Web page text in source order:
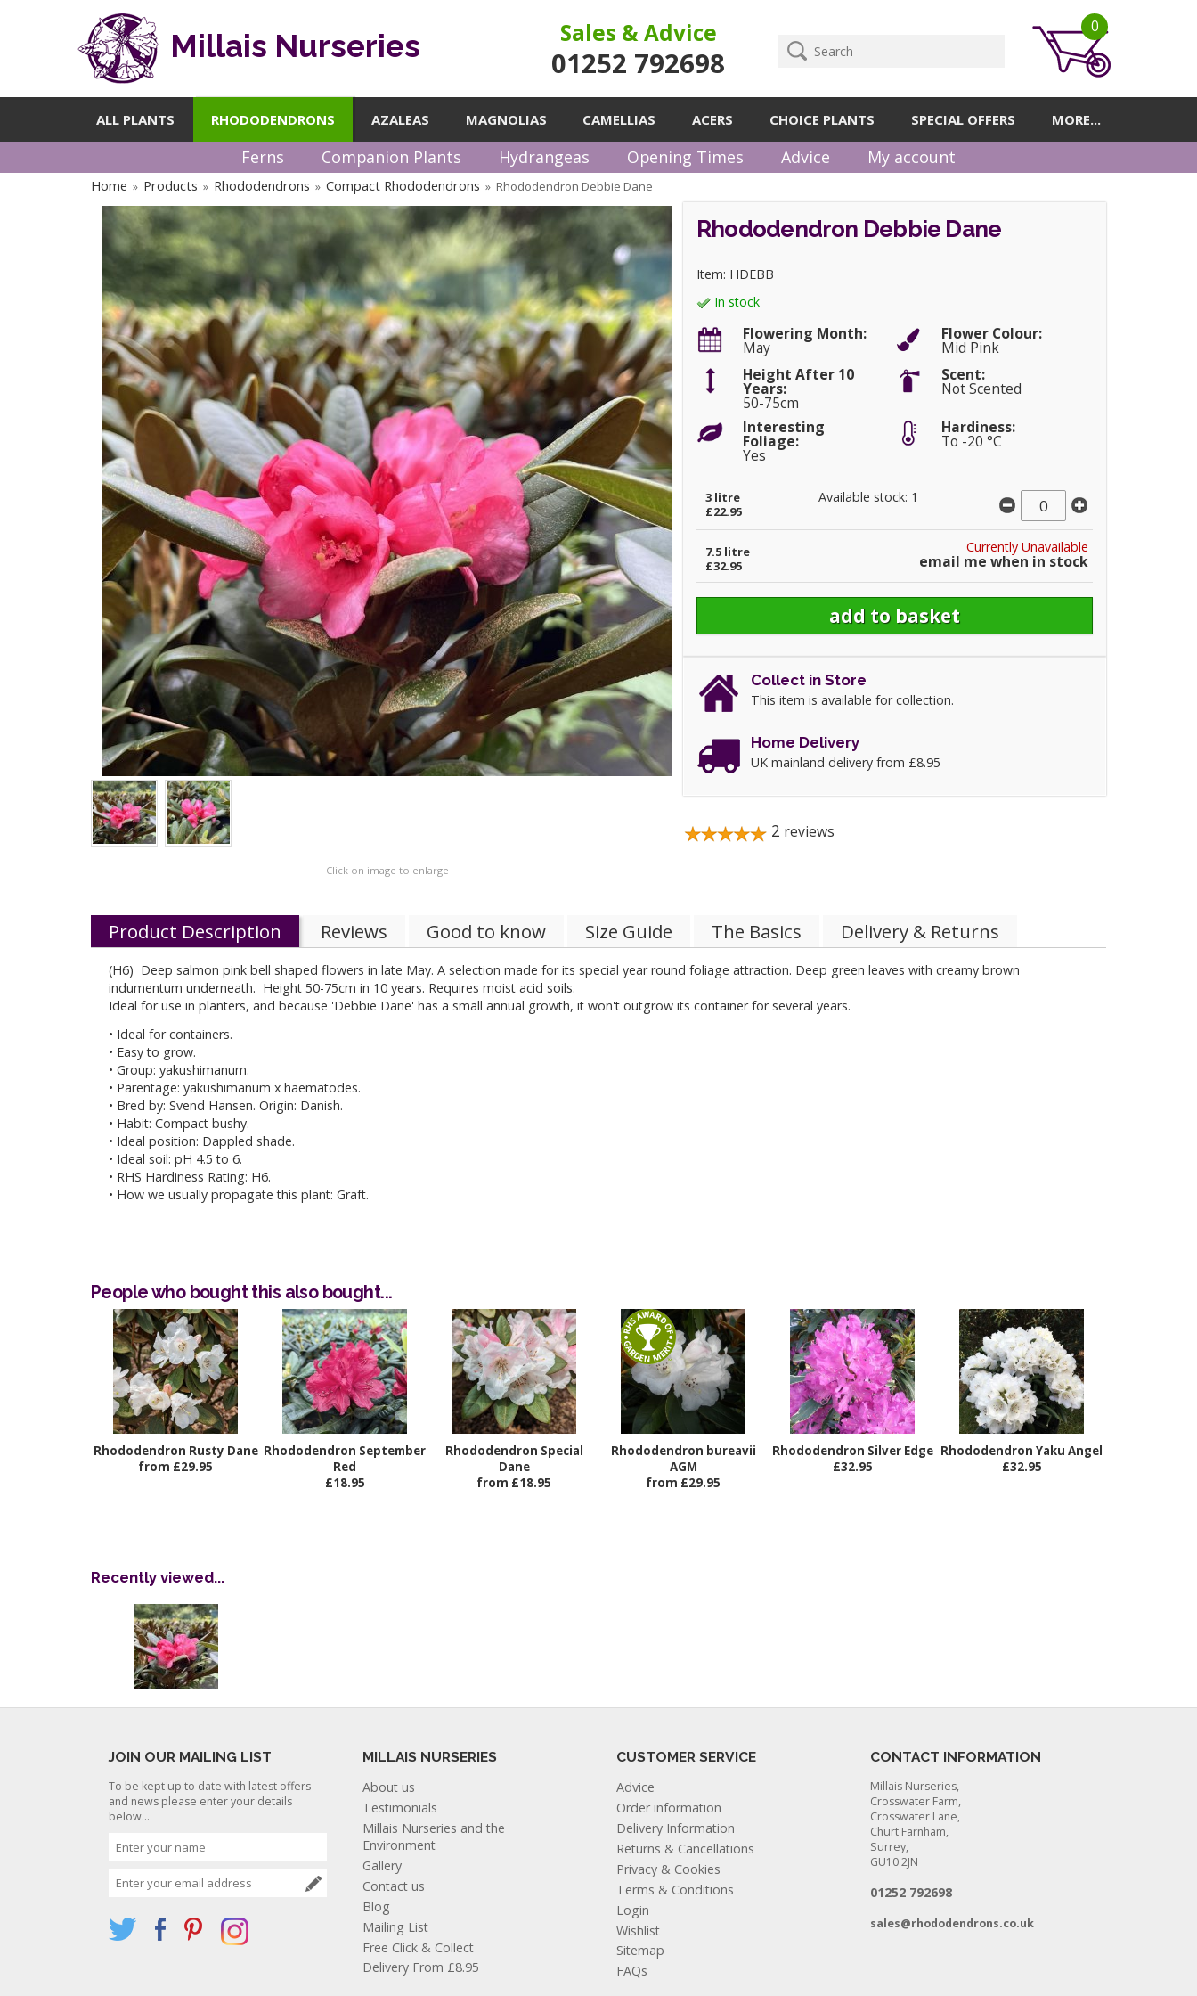
Millais Nurseries Sales & Advice
01252 792698
0
ALL PLANTS RHODODENDRONS AZALEAS MAGNOLIAS CAMELLIAS ACERS CHOICE PLANTS SPECIAL OFFERS MORE...
Ferns Companion Plants Hydrangeas Opening Times Advice My account
Home » Products » Rhododendrons » Compact Rhododendrons » Rhododendron Debbie Dane
Click on image to enlarge
Rhododendron Debbie Dane
Item: HDEBB
In stock
Flowering Month:
May
Flower Colour:
Mid Pink
Height After 10
Years:
50-75cm
Scent:
Not Scented
Interesting
Foliage:
Yes
Hardiness:
To -20 °C
3 litre Available stock: 1
£22.95
Currently Unavailable
email me when in stock
7.5 litre
£32.95
Collect in Store
This item is available for collection.
Home Delivery
UK mainland delivery from £8.95
2 reviews
Product Description Reviews Good to know Size Guide The Basics Delivery & Returns
(H6) Deep salmon pink bell shaped flowers in late May. A selection made for its special year round foliage attraction. Deep green leaves with creamy brown
indumentum underneath. Height 50-75cm in 10 years. Requires moist acid soils.
Ideal for use in planters, and because 'Debbie Dane' has a small annual growth, it won't outgrow its container for several years.
• Ideal for containers.
• Easy to grow.
• Group: yakushimanum.
• Parentage: yakushimanum x haematodes.
• Bred by: Svend Hansen. Origin: Danish.
• Habit: Compact bushy.
• Ideal position: Dappled shade.
• Ideal soil: pH 4.5 to 6.
• RHS Hardiness Rating: H6.
• How we usually propagate this plant: Graft.
People who bought this also bought...
Rhododendron Rusty Dane
from £29.95
Rhododendron September
Red
£18.95
Rhododendron Special
Dane
from £18.95
Rhododendron bureavii
AGM
from £29.95
Rhododendron Silver Edge
£32.95
Rhododendron Yaku Angel
£32.95
Recently viewed...
JOIN OUR MAILING LIST
To be kept up to date with latest offers
and news please enter your details
below...
MILLAIS NURSERIES
About us
Testimonials
Millais Nurseries and the
Environment
Gallery
Contact us
Blog
Mailing List
Free Click & Collect
Delivery From £8.95
CUSTOMER SERVICE
Advice
Order information
Delivery Information
Returns & Cancellations
Privacy & Cookies
Terms & Conditions
Login
Wishlist
Sitemap
FAQs
CONTACT INFORMATION
Millais Nurseries,
Crosswater Farm,
Crosswater Lane,
Churt Farnham,
Surrey,
GU10 2JN
01252 792698
sales@rhododendrons.co.uk